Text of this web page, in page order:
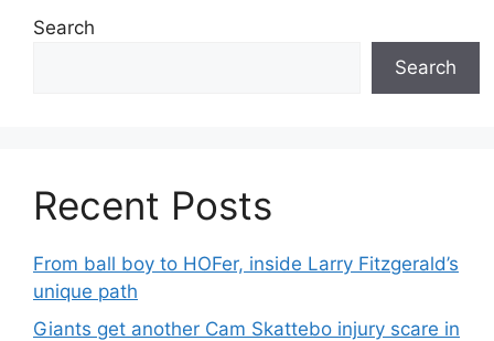
Search
Search
Recent Posts
From ball boy to HOFer, inside Larry Fitzgerald’s
unique path
Giants get another Cam Skattebo injury scare in